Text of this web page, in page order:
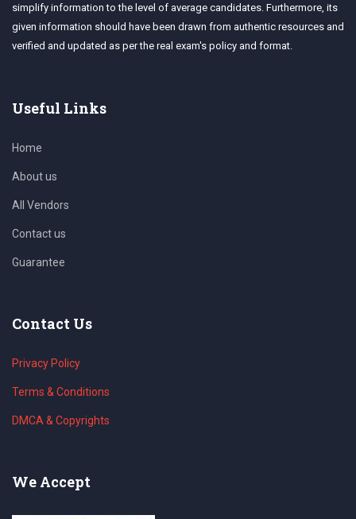
simplify information to the level of average candidates. Furthermore, its
given information should have been drawn from authentic resources and
verified and updated as per the real exam's policy and format.
Useful Links
Home
About us
All Vendors
Contact us
Guarantee
Contact Us
Privacy Policy
Terms & Conditions
DMCA & Copyrights
We Accept